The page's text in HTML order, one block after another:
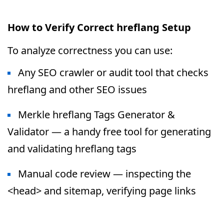
How to Verify Correct hreflang Setup
To analyze correctness you can use:
Any SEO crawler or audit tool that checks
hreflang and other SEO issues
Merkle hreflang Tags Generator &
Validator — a handy free tool for generating
and validating hreflang tags
Manual code review — inspecting the
<head> and sitemap, verifying page links